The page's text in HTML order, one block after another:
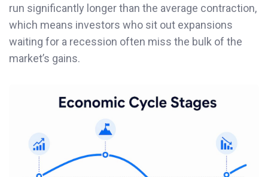
run significantly longer than the average contraction,
which means investors who sit out expansions
waiting for a recession often miss the bulk of the
market’s gains.